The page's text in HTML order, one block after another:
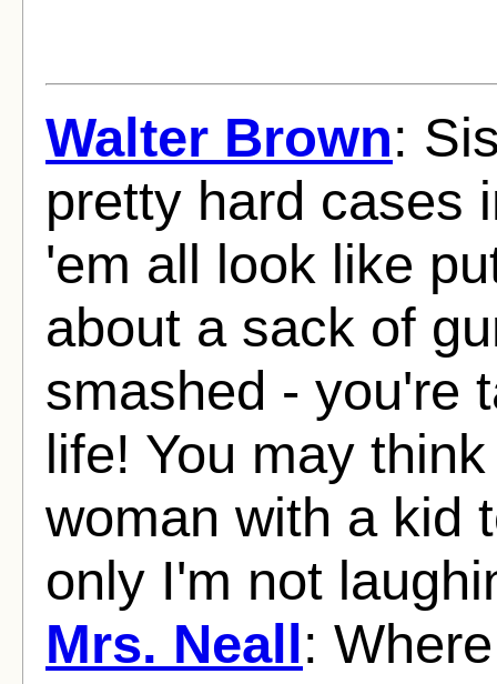
Walter Brown:
pretty hard cases
'em all look like
about a sack of
smashed - you're
life! You may
woman with a kid
only I'm not
Mrs. Neall: